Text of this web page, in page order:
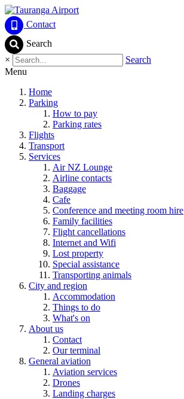
Contact
Search
×
Search
Menu
Home
Parking
How to pay
Parking rates
Flights
Transport
Services
Air NZ Lounge
Airline contacts
Baggage
Cafe
Conference and meeting room hire
Family facilities
Flight cancellations
Internet and Wifi
Lost property
Special assistance
Transporting animals
City and region
Accommodation
Things to do
What's on
About us
Contact
Our terminal
General aviation
Aviation services
Drones
Landing charges